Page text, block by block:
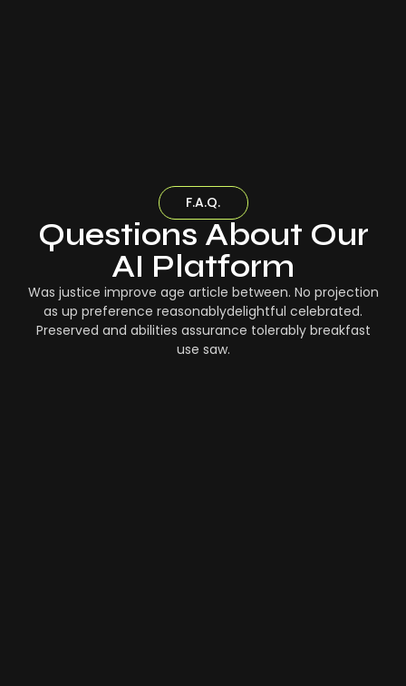
F.A.Q.
Questions About Our
AI Platform
Was justice improve age article between. No projection
as up preference reasonablydelightful celebrated.
Preserved and abilities assurance tolerably breakfast
use saw.